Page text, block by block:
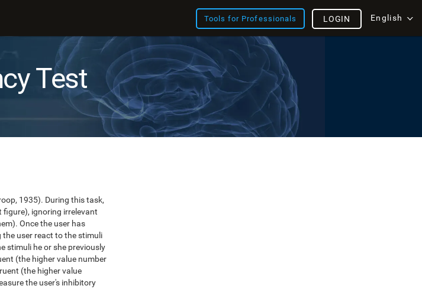
Tools for Professionals English
LOGIN
Test
1935). During this task,
figure), ignoring irrelevant
Once the user has
the user react to the stimuli
stimuli he or she previously
(the higher value number
(the higher value
the user's inhibitory